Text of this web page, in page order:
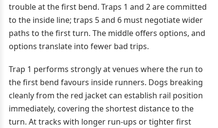
trouble at the first bend. Traps 1 and 2 are committed
to the inside line; traps 5 and 6 must negotiate wider
paths to the first turn. The middle offers options, and
options translate into fewer bad trips.
Trap 1 performs strongly at venues where the run to
the first bend favours inside runners. Dogs breaking
cleanly from the red jacket can establish rail position
immediately, covering the shortest distance to the
turn. At tracks with longer run-ups or tighter first